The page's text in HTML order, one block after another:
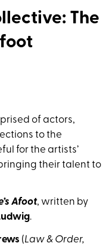
The
of actors,
to the
for the artists’
their talent to
Afoot, written by
.
(Law & Order,